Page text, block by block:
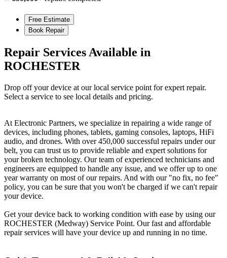
Free Estimate
Book Repair
Repair Services Available in
ROCHESTER
Drop off your device at our local service point for expert repair.
Select a service to see local details and pricing.
At Electronic Partners, we specialize in repairing a wide range of
devices, including phones, tablets, gaming consoles, laptops, HiFi
audio, and drones. With over 450,000 successful repairs under our
belt, you can trust us to provide reliable and expert solutions for
your broken technology. Our team of experienced technicians and
engineers are equipped to handle any issue, and we offer up to one
year warranty on most of our repairs. And with our "no fix, no fee"
policy, you can be sure that you won't be charged if we can't repair
your device.
Get your device back to working condition with ease by using our
ROCHESTER (Medway) Service Point. Our fast and affordable
repair services will have your device up and running in no time.